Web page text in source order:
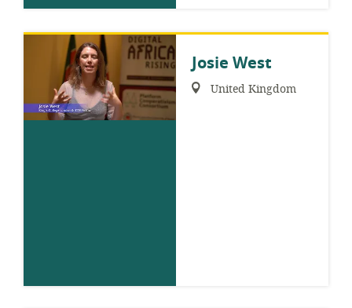
Josie West
Region:United Kingdom